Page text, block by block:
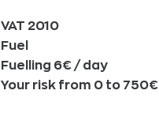
VAT 2010
Fuel
Fuelling 6€ / day
Your risk from 0 to 750€